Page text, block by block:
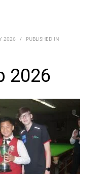
2026 / PUBLISHED IN
2026